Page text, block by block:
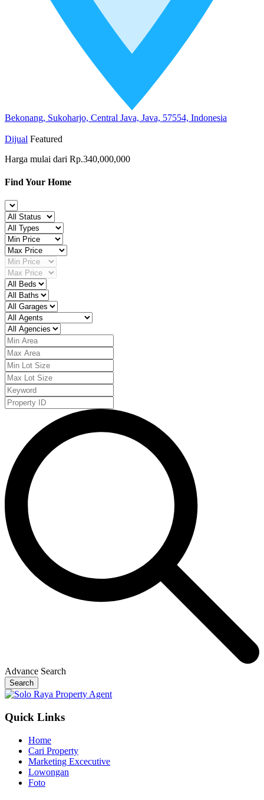
Bekonang, Sukoharjo, Central Java, Java, 57554, Indonesia
Dijual Featured
Harga mulai dari Rp.340,000,000
Find Your Home
Advance Search
Search
Quick Links
Home
Cari Property
Marketing Excecutive
Lowongan
Foto